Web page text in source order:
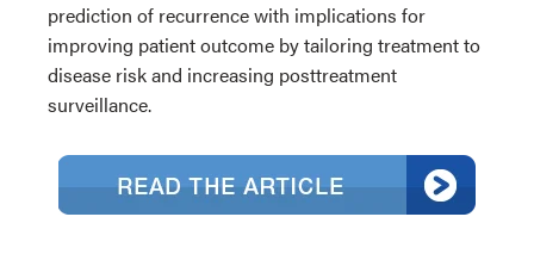
prediction of recurrence with implications for
improving patient outcome by tailoring treatment to
disease risk and increasing posttreatment
surveillance.